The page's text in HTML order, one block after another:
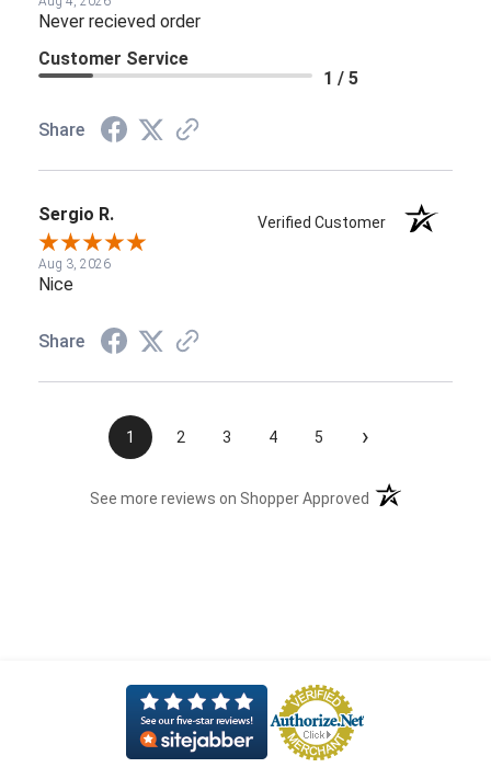
Never recieved order
Customer Service
1 / 5
Share
Sergio R. Verified Customer
Aug 3, 2026
Nice
Share
1 2 3 4 5 ›
See more reviews on Shopper Approved (opens in a new